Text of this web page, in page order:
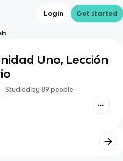
Login Get started
Uno, Lección
Studied by 89 people